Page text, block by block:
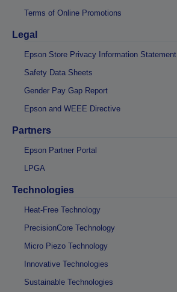
Terms of Online Promotions
Legal
Epson Store Privacy Information Statement
Safety Data Sheets
Gender Pay Gap Report
Epson and WEEE Directive
Partners
Epson Partner Portal
LPGA
Technologies
Heat-Free Technology
PrecisionCore Technology
Micro Piezo Technology
Innovative Technologies
Sustainable Technologies